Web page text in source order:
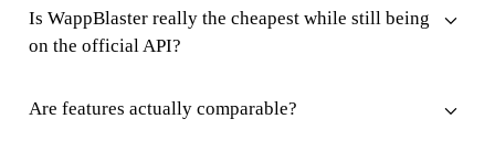
Is WappBlaster really the cheapest while still being
on the official API?
Are features actually comparable?